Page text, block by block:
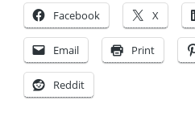
Facebook X
Email Print
Reddit